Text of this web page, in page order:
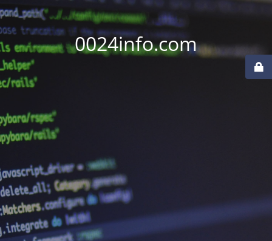
0024info.com